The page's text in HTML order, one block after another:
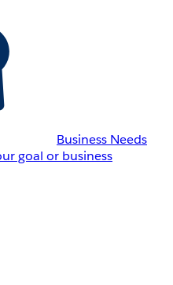
Business Needs
goal or business